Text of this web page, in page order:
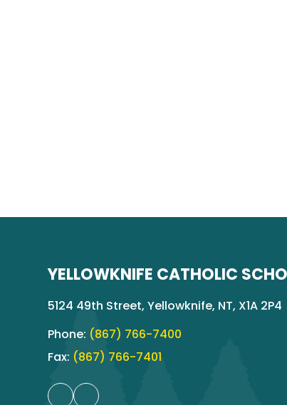
YELLOWKNIFE CATHOLIC
5124 49th Street, Yellowknife, NT, X1A 2P4
Phone: (867) 766-7400
Fax: (867) 766-7401